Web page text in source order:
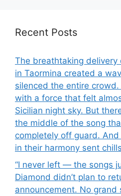
Recent Posts
The breathtaking delivery
in Taormina created a
silenced the entire
with a force that felt
Sicilian night sky. But
the middle of the song
completely off guard.
in their harmony sent
“I never left — the songs
Diamond didn’t plan to
announcement. No grand